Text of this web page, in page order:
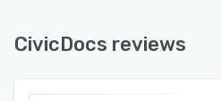
CivicDocs reviews